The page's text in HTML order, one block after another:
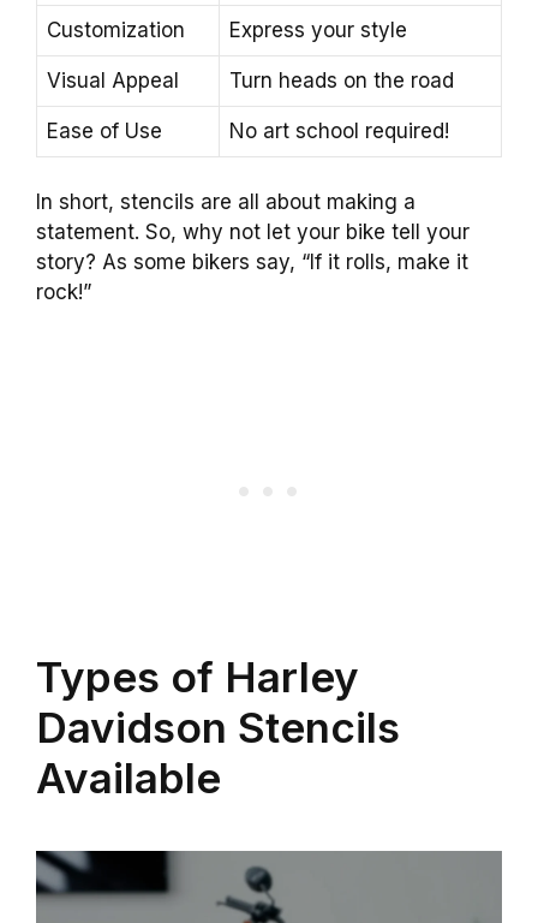
Customization Express your style
Visual Appeal Turn heads on the road
Ease of Use No art school required!
In short, stencils are all about making a
statement. So, why not let your bike tell your
story? As some bikers say, “If it rolls, make it
rock!”
Types of Harley
Davidson Stencils
Available